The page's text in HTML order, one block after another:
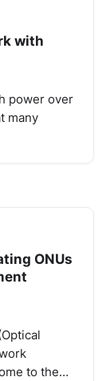
with
power over
many
ONUs
to the…